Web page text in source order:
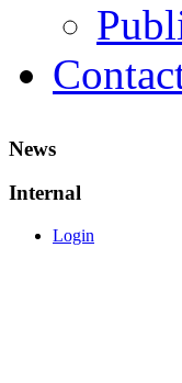
News
Internal
Login